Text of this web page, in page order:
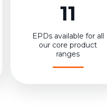
11
EPDs available for all
our core product
ranges